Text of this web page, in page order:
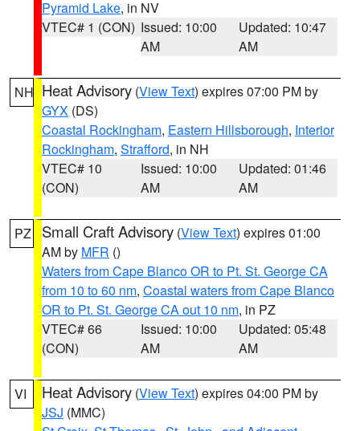
Pyramid Lake, in NV
VTEC# 1 (CON) Issued: 10:00
AM
Updated: 10:47
AM
NH Heat Advisory (View Text) expires 07:00 PM by
GYX (DS)
Coastal Rockingham, Eastern Hillsborough, Interior
Rockingham, Strafford, in NH
VTEC# 10
(CON)
Issued: 10:00
AM
Updated: 01:46
AM
PZ Small Craft Advisory (View Text) expires 01:00
AM by MFR ()
Waters from Cape Blanco OR to Pt. St. George CA
from 10 to 60 nm, Coastal waters from Cape Blanco
OR to Pt. St. George CA out 10 nm, in PZ
VTEC# 66
(CON)
Issued: 10:00
AM
Updated: 05:48
AM
VI Heat Advisory (View Text) expires 04:00 PM by
JSJ (MMC)